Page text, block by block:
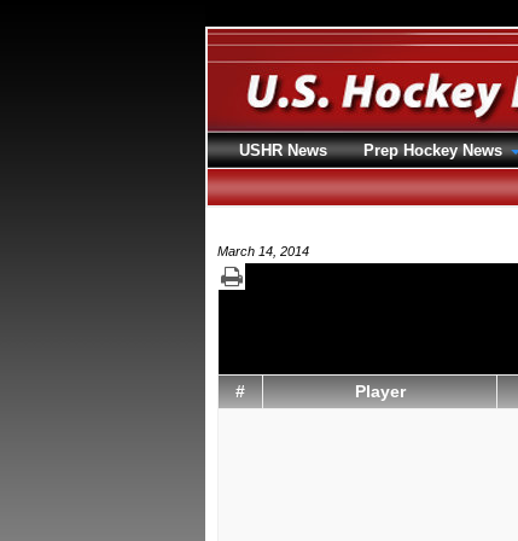
March 14, 2014
# Player
USHR News Prep Hockey News